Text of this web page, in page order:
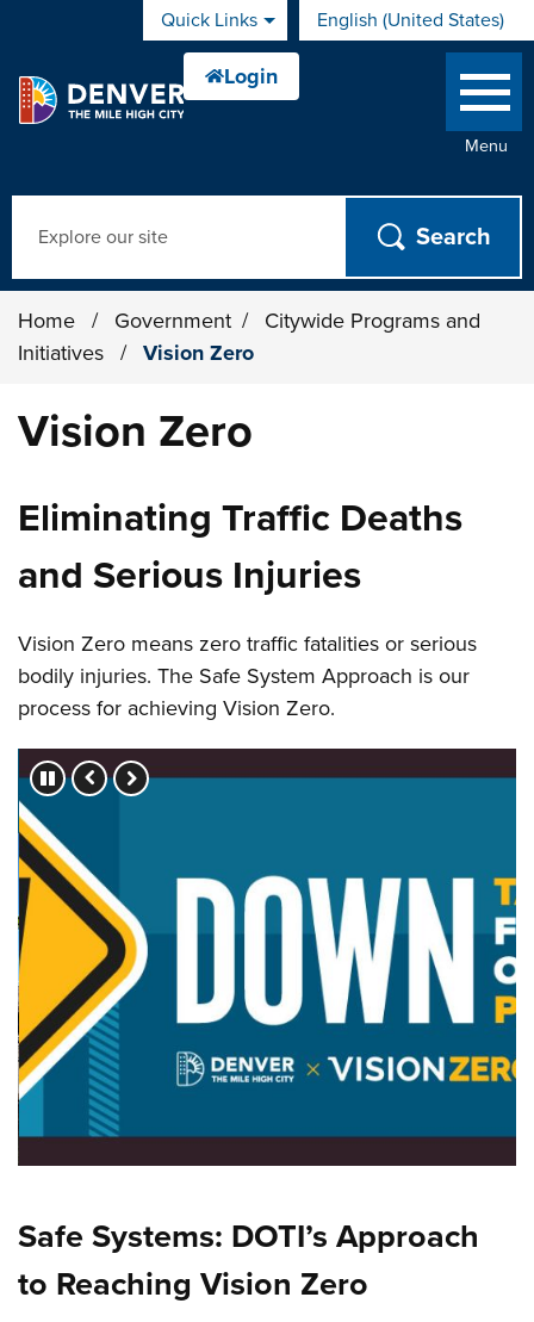
Skip to main contentQuick Links English (United States)
is your current preferred
Menu
Home / Government /
Citywide Programs and
Initiatives
/ Vision Zero
Vision Zero
Eliminating Traffic Deaths
and Serious Injuries
Vision Zero means zero traffic fatalities or serious
bodily injuries. The Safe System Approach is our
process for achieving Vision Zero.
Press left and right keys to move between slides.
Vision Zero = Safer Intersections
Safe Systems: DOTI’s Approach
to Reaching Vision Zero